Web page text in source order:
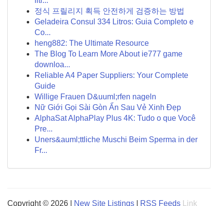
정식 프릴리지 획득 안전하게 검증하는 방법
Geladeira Consul 334 Litros: Guia Completo e
Co...
heng882: The Ultimate Resource
The Blog To Learn More About ie777 game
downloa...
Reliable A4 Paper Suppliers: Your Complete
Guide
Willige Frauen D&uuml;rfen nageln
Nữ Giới Gọi Sài Gòn Ẩn Sau Vẻ Xinh Đẹp
AlphaSat AlphaPlay Plus 4K: Tudo o que Você
Pre...
Uners&auml;ttliche Muschi Beim Sperma in der
Fr...
Copyright © 2026 | New Site Listings RSS Feeds Link